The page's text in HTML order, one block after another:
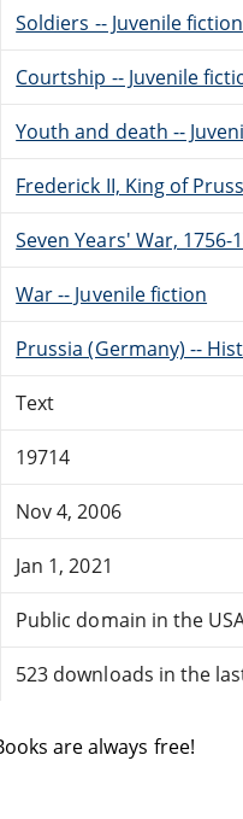
Soldiers -- Juvenile fiction
Courtship -- Juvenile
Youth and death --
Frederick II, King of
Seven Years' War, 1756-
War -- Juvenile fiction
Prussia (Germany) --
Text
19714
Nov 4, 2006
Jan 1, 2021
Public domain in the
523 downloads in the
are always free!